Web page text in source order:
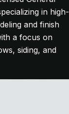
in high-
and finish
a focus on
siding, and